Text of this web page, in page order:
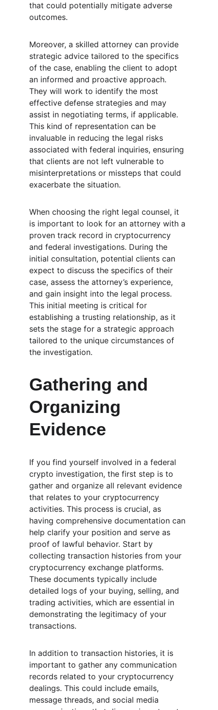
that could potentially mitigate adverse
outcomes.
Moreover, a skilled attorney can provide
strategic advice tailored to the specifics
of the case, enabling the client to adopt
an informed and proactive approach.
They will work to identify the most
effective defense strategies and may
assist in negotiating terms, if applicable.
This kind of representation can be
invaluable in reducing the legal risks
associated with federal inquiries, ensuring
that clients are not left vulnerable to
misinterpretations or missteps that could
exacerbate the situation.
When choosing the right legal counsel, it
is important to look for an attorney with a
proven track record in cryptocurrency
and federal investigations. During the
initial consultation, potential clients can
expect to discuss the specifics of their
case, assess the attorney’s experience,
and gain insight into the legal process.
This initial meeting is critical for
establishing a trusting relationship, as it
sets the stage for a strategic approach
tailored to the unique circumstances of
the investigation.
Gathering and
Organizing
Evidence
If you find yourself involved in a federal
crypto investigation, the first step is to
gather and organize all relevant evidence
that relates to your cryptocurrency
activities. This process is crucial, as
having comprehensive documentation can
help clarify your position and serve as
proof of lawful behavior. Start by
collecting transaction histories from your
cryptocurrency exchange platforms.
These documents typically include
detailed logs of your buying, selling, and
trading activities, which are essential in
demonstrating the legitimacy of your
transactions.
In addition to transaction histories, it is
important to gather any communication
records related to your cryptocurrency
dealings. This could include emails,
message threads, and social media